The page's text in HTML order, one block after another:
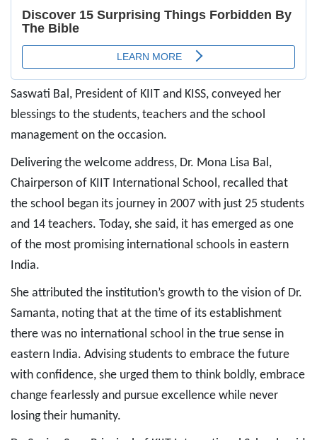
Saswati Bal, President of KIIT and KISS, conveyed her
blessings to the students, teachers and the school
management on the occasion.
Delivering the welcome address, Dr. Mona Lisa Bal,
Chairperson of KIIT International School, recalled that
the school began its journey in 2007 with just 25 students
and 14 teachers. Today, she said, it has emerged as one
of the most promising international schools in eastern
India.
She attributed the institution’s growth to the vision of Dr.
Samanta, noting that at the time of its establishment
there was no international school in the true sense in
eastern India. Advising students to embrace the future
with confidence, she urged them to think boldly, embrace
change fearlessly and pursue excellence while never
losing their humanity.